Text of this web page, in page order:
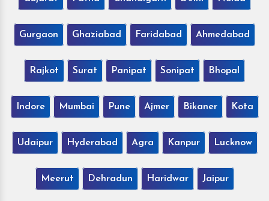
Gurgaon Ghaziabad Faridabad Ahmedabad
Rajkot Surat Panipat Sonipat Bhopal
Indore Mumbai Pune Ajmer Bikaner Kota
Udaipur Hyderabad Agra Kanpur Lucknow
Meerut Dehradun Haridwar Jaipur